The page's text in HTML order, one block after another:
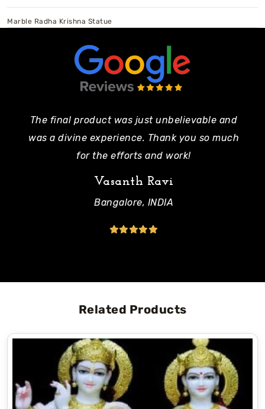
Marble Radha Krishna Statue
The final product was just unbelievable and
was a divine experience. Thank you so much
for the efforts and work!
Vasanth Ravi
Bangalore, INDIA
Related Products